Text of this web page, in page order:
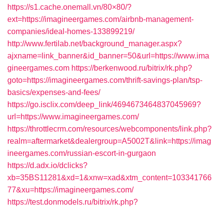
https://s1.cache.onemall.vn/80×80/?
ext=https://imagineergames.com/airbnb-management-
companies/ideal-homes-133899219/
http://www.fertilab.net/background_manager.aspx?
ajxname=link_banner&id_banner=50&url=https://www.ima
gineergames.com https://berkenwood.ru/bitrix/rk.php?
goto=https://imagineergames.com/thrift-savings-plan/tsp-
basics/expenses-and-fees/
https://go.isclix.com/deep_link/4694673464837045969?
url=https://www.imagineergames.com/
https://throttlecrm.com/resources/webcomponents/link.php?
realm=aftermarket&dealergroup=A5002T&link=https://imag
ineergames.com/russian-escort-in-gurgaon
https://d.adx.io/dclicks?
xb=35BS11281&xd=1&xnw=xad&xtm_content=103341766
77&xu=https://imagineergames.com/
https://test.donmodels.ru/bitrix/rk.php?